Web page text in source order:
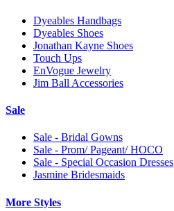
Dyeables Handbags
Dyeables Shoes
Jonathan Kayne Shoes
Touch Ups
EnVogue Jewelry
Jim Ball Accessories
Sale
Sale - Bridal Gowns
Sale - Prom/ Pageant/ HOCO
Sale - Special Occasion Dresses
Jasmine Bridesmaids
More Styles